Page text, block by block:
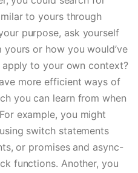
to yours through
purpose, ask yourself
or how you would’ve
to your own context?
more efficient ways of
you can learn from when
example, you might
switch statements
or promises and async-
functions. Another, you